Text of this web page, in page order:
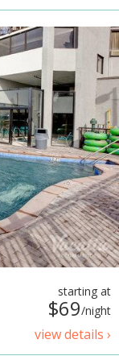
starting at
$69/night
view details ›